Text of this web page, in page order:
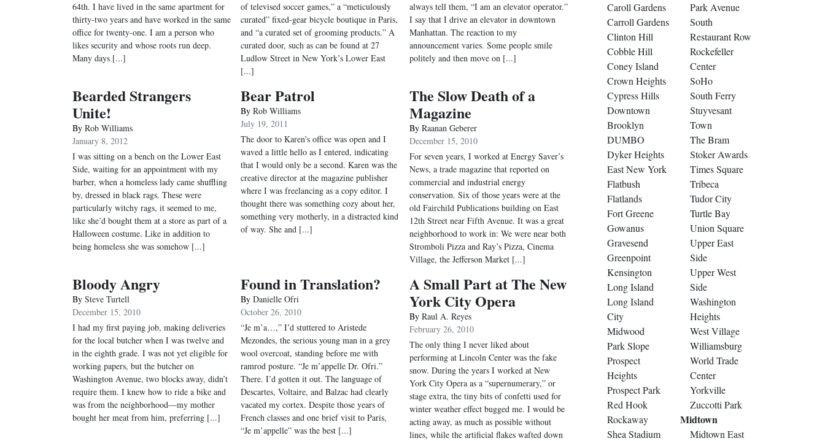
64th. I have lived in the same apartment for
thirty-two years and have worked in the same
office for twenty-one. I am a person who
likes security and whose roots run deep.
Many days [...]
of televised soccer games,” a “meticulously
curated” fixed-gear bicycle boutique in Paris,
and “a curated set of grooming products.” A
curated door, such as can be found at 27
Ludlow Street in New York’s Lower East
[...]
always tell them, “I am an elevator operator.”
I say that I drive an elevator in downtown
Manhattan. The reaction to my
announcement varies. Some people smile
politely and then move on [...]
Bearded Strangers
Unite!
By Rob Williams
January 8, 2012
I was sitting on a bench on the Lower East
Side, waiting for an appointment with my
barber, when a homeless lady came shuffling
by, dressed in black rags. These were
particularly witchy rags, it seemed to me,
like she’d bought them at a store as part of a
Halloween costume. Like in addition to
being homeless she was somehow [...]
Bear Patrol
ByRob Williams
July 19, 2011
The door to Karen’s office was open and I
waved a little hello as I entered, indicating
that I would only be a second. Karen was the
creative director at the magazine publisher
where I was freelancing as a copy editor. I
thought there was something cozy about her,
something very motherly, in a distracted kind
of way. She and [...]
The Slow Death of a
Magazine
By Raanan Geberer
December 15, 2010
For seven years, I worked at Energy Saver’s
News, a trade magazine that reported on
commercial and industrial energy
conservation. Six of those years were at the
old Fairchild Publications building on East
12th Street near Fifth Avenue. It was a great
neighborhood to work in: We were near both
Stromboli Pizza and Ray’s Pizza, Cinema
Village, the Jefferson Market [...]
Bloody Angry
By Steve Turtell
December 15, 2010
I had my first paying job, making deliveries
for the local butcher when I was twelve and
in the eighth grade. I was not yet eligible for
working papers, but the butcher on
Washington Avenue, two blocks away, didn’t
require them. I knew how to ride a bike and
was from the neighborhood—my mother
bought her meat from him, preferring [...]
Found in Translation?
ByDanielle Ofri
October 26, 2010
“Je m’a…,” I’d stuttered to Aristede
Mezondes, the serious young man in a grey
wool overcoat, standing before me with
ramrod posture. “Je m’appelle Dr. Ofri.”
There. I’d gotten it out. The language of
Descartes, Voltaire, and Balzac had clearly
vacated my cortex. Despite those years of
French classes and one brief visit to Paris,
“Je m’appelle” was the best [...]
A Small Part at The New
York City Opera
By Raul A. Reyes
February 26, 2010
The only thing I never liked about
performing at Lincoln Center was the fake
snow. During the years I worked at New
York City Opera as a “supernumerary,” or
stage extra, the tiny bits of confetti used for
winter weather effect bugged me. I would be
acting away, as much as possible without
lines, while the artificial flakes wafted down
Caroll Gardens
Carroll Gardens
Clinton Hill
Cobble Hill
Coney Island
Crown Heights
Cypress Hills
Downtown
Brooklyn
DUMBO
Dyker Heights
East New York
Flatbush
Flatlands
Fort Greene
Gowanus
Gravesend
Greenpoint
Kensington
Long Island
Long Island
City
Midwood
Park Slope
Prospect
Heights
Prospect Park
Red Hook
Rockaway
Shea Stadium
Park Avenue
South
Restaurant Row
Rockefeller
Center
SoHo
South Ferry
Stuyvesant
Town
The Bram
Stoker Awards
Times Square
Tribeca
Tudor City
Turtle Bay
Union Square
Upper East
Side
Upper West
Side
Washington
Heights
West Village
Williamsburg
World Trade
Center
Yorkville
Zuccotti Park
Midtown
Midtown East